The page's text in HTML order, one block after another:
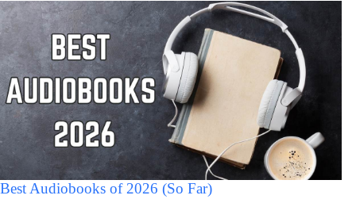
Best Audiobooks of 2026 (So Far)